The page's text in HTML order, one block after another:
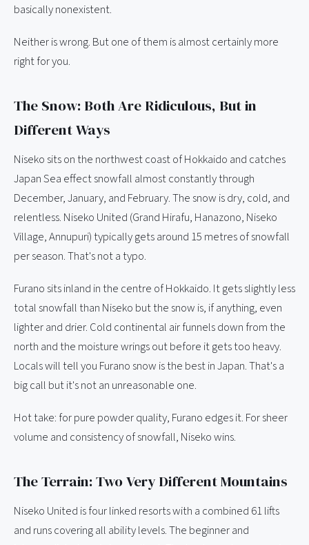
basically nonexistent.
Neither is wrong. But one of them is almost certainly more
right for you.
The Snow: Both Are Ridiculous, But in
Different Ways
Niseko sits on the northwest coast of Hokkaido and catches
Japan Sea effect snowfall almost constantly through
December, January, and February. The snow is dry, cold, and
relentless. Niseko United (Grand Hirafu, Hanazono, Niseko
Village, Annupuri) typically gets around 15 metres of snowfall
per season. That's not a typo.
Furano sits inland in the centre of Hokkaido. It gets slightly less
total snowfall than Niseko but the snow is, if anything, even
lighter and drier. Cold continental air funnels down from the
north and the moisture wrings out before it gets too heavy.
Locals will tell you Furano snow is the best in Japan. That's a
big call but it's not an unreasonable one.
Hot take: for pure powder quality, Furano edges it. For sheer
volume and consistency of snowfall, Niseko wins.
The Terrain: Two Very Different Mountains
Niseko United is four linked resorts with a combined 61 lifts
and runs covering all ability levels. The beginner and